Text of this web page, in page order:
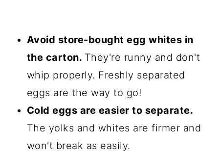
Avoid store-bought egg whites in
the carton. They're runny and don't
whip properly. Freshly separated
eggs are the way to go!
Cold eggs are easier to separate.
The yolks and whites are firmer and
won't break as easily.